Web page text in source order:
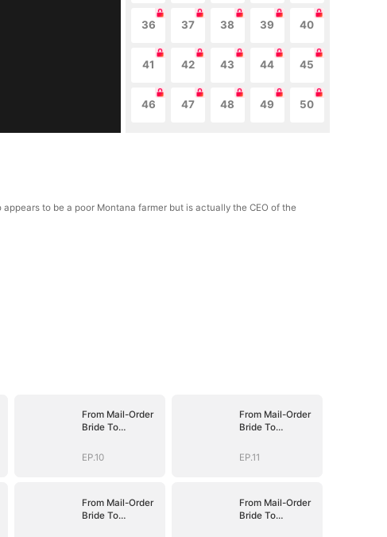
36 37 38 39 40
41 42 43 44 45
46 47 48 49 50
to be a poor Montana farmer but is actually the CEO of the
From Mail-Order
Bride To
EP.10
From Mail-Order
Bride To
EP.11
From Mail-Order
Bride To
From Mail-Order
Bride To